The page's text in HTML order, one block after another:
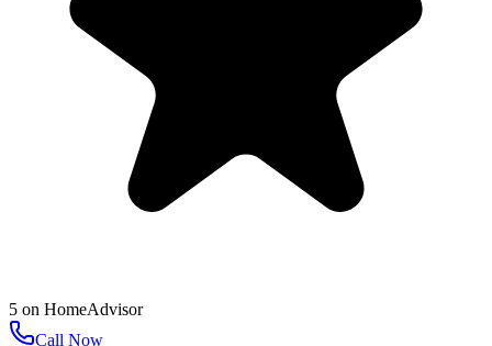
5 on HomeAdvisor
Call Now